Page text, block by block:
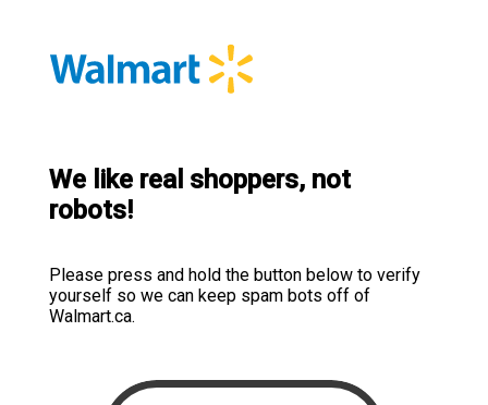
We like real shoppers, not
robots!
Please press and hold the button below to verify
yourself so we can keep spam bots off of
Walmart.ca.